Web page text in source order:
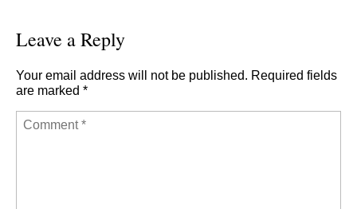
Leave a Reply
Your email address will not be published. Required fields
are marked *